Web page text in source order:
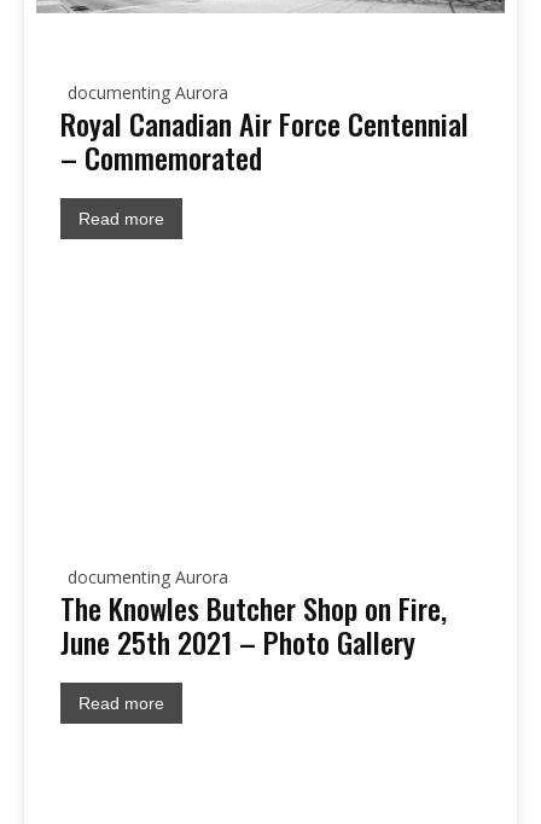
documenting Aurora
Royal Canadian Air Force Centennial
– Commemorated
Read more
documenting Aurora
The Knowles Butcher Shop on Fire,
June 25th 2021 – Photo Gallery
Read more